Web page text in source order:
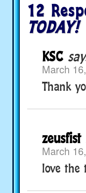
12
TODAY!
KSC
March
Thank
zeusfist
March
love the